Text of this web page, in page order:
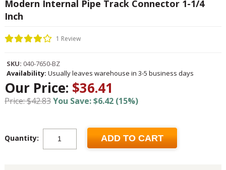
Modern Internal Pipe Track Connector 1-1/4
Inch
1 Review
SKU: 040-7650-BZ
Availability: Usually leaves warehouse in 3-5 business days
Our Price: $36.41
Price: $42.83You Save: $6.42 (15%)
Quantity: ADD TO CART